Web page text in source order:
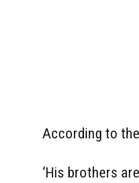
According to
‘His brothers